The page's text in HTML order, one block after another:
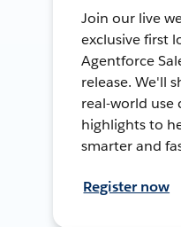
Join our live
exclusive first
Agentforce
release. We'll
real-world use
highlights to
smarter and
Register now